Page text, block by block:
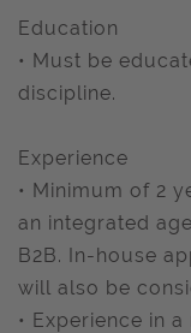
Education
• Must be
discipline.
Experience
• Minimum of 2
an integrated
B2B. In-house
will also be
• Experience in